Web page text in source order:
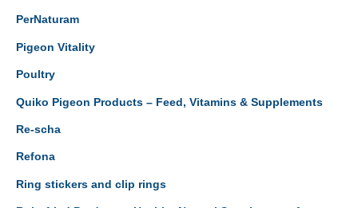
PerNaturam
Pigeon Vitality
Poultry
Quiko Pigeon Products – Feed, Vitamins & Supplements
Re-scha
Refona
Ring stickers and clip rings